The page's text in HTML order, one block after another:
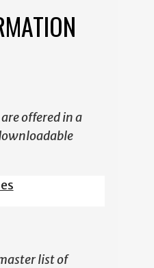
offered in a
list of